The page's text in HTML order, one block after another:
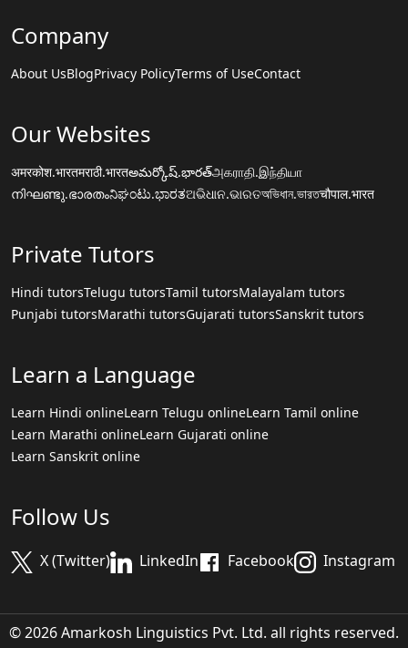
Company
About UsBlogPrivacy PolicyTerms of UseContact
Our Websites
अमरकोश.भारतमराठी.भारतఅమర్కోష్.భారత్அகராதி.இந்தியா
നിഘണ്ടു.ഭാരതംನಿಘಂಟು.ಭಾರತଅଭିଧାନ.ଭାରତঅভিধান.ভারতचौपाल.भारत
Private Tutors
Hindi tutorsTelugu tutorsTamil tutorsMalayalam tutors
Punjabi tutorsMarathi tutorsGujarati tutorsSanskrit tutors
Learn a Language
Learn Hindi onlineLearn Telugu onlineLearn Tamil online
Learn Marathi onlineLearn Gujarati online
Learn Sanskrit online
Follow Us
X (Twitter) LinkedIn Facebook Instagram
© 2026 Amarkosh Linguistics Pvt. Ltd. all rights reserved.